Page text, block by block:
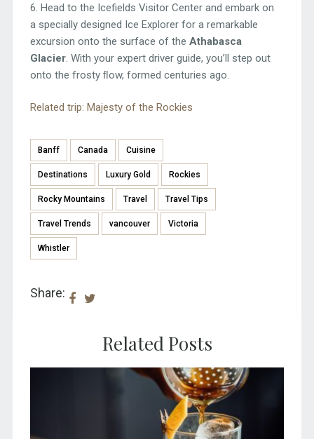
6. Head to the Icefields Visitor Center and embark on
a specially designed Ice Explorer for a remarkable
excursion onto the surface of the Athabasca
Glacier. With your expert driver guide, you’ll step out
onto the frosty ﬂow, formed centuries ago.
Related trip: Majesty of the Rockies
Banff Canada Cuisine
Destinations Luxury Gold Rockies
Rocky Mountains Travel Travel Tips
Travel Trends vancouver Victoria
Whistler
Share:
Related Posts